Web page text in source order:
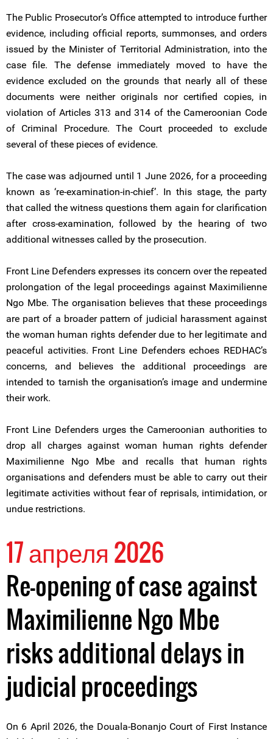
The Public Prosecutor’s Office attempted to introduce further
evidence, including official reports, summonses, and orders
issued by the Minister of Territorial Administration, into the
case file. The defense immediately moved to have the
evidence excluded on the grounds that nearly all of these
documents were neither originals nor certified copies, in
violation of Articles 313 and 314 of the Cameroonian Code
of Criminal Procedure. The Court proceeded to exclude
several of these pieces of evidence.
The case was adjourned until 1 June 2026, for a proceeding
known as ‘re-examination-in-chief’. In this stage, the party
that called the witness questions them again for clarification
after cross-examination, followed by the hearing of two
additional witnesses called by the prosecution.
Front Line Defenders expresses its concern over the repeated
prolongation of the legal proceedings against Maximilienne
Ngo Mbe. The organisation believes that these proceedings
are part of a broader pattern of judicial harassment against
the woman human rights defender due to her legitimate and
peaceful activities. Front Line Defenders echoes REDHAC’s
concerns, and believes the additional proceedings are
intended to tarnish the organisation’s image and undermine
their work.
Front Line Defenders urges the Cameroonian authorities to
drop all charges against woman human rights defender
Maximilienne Ngo Mbe and recalls that human rights
organisations and defenders must be able to carry out their
legitimate activities without fear of reprisals, intimidation, or
undue restrictions.
17 апреля 2026
Re-opening of case against
Maximilienne Ngo Mbe
risks additional delays in
judicial proceedings
On 6 April 2026, the Douala-Bonanjo Court of First Instance